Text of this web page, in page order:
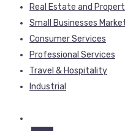
Real Estate and
Small Businesses
Consumer Services
Professional Services
Travel & Hospitality
Industrial